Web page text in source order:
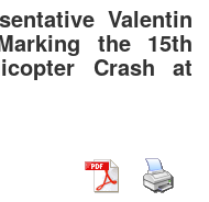
Valentin
the 15th
Crash at